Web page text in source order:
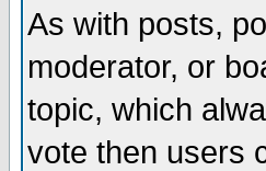
As with posts,
moderator, or
topic, which
vote then users